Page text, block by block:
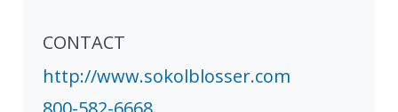
CONTACT
http://www.sokolblosser.com